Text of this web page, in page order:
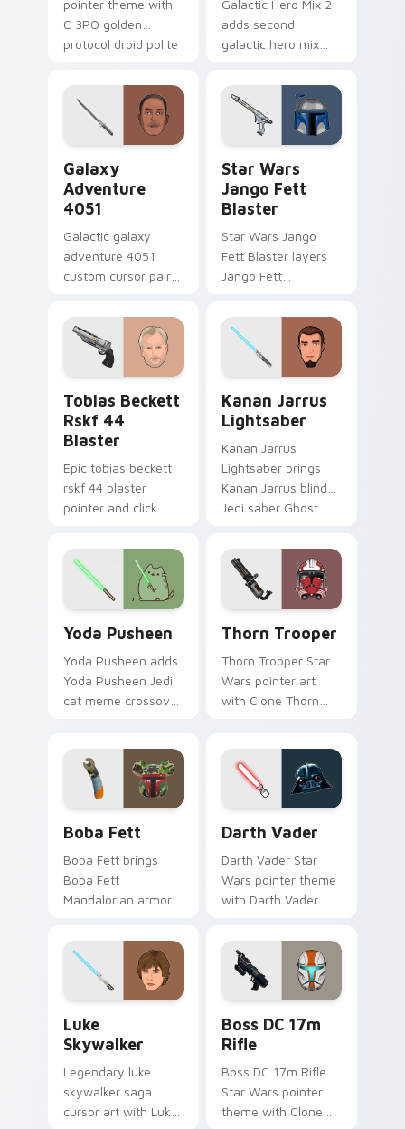
pointer theme with
C 3PO golden
protocol droid polite
your custom cursor
click pair.
Galactic Hero Mix 2
adds second
galactic hero mix
your pointer and
click custom cursor
Galaxy
Adventure
4051
Galactic galaxy
adventure 4051
custom cursor pair
galaxy adventure
starfighter quest
flair on every click.
Star Wars
Jango Fett
Blaster
Star Wars Jango
Fett Blaster layers
Jango Fett
bounty template
flair across your
custom cursor
pointer and click
duo.
Tobias Beckett
Rskf 44
Blaster
Epic tobias beckett
rskf 44 blaster
pointer and click
blaster bolt
smuggler battle
pointer flair.
Kanan Jarrus
Lightsaber
Kanan Jarrus
Lightsaber brings
Kanan Jarrus blind
Jedi saber Ghost
custom cursor
pointer and click set.
Yoda Pusheen
Yoda Pusheen adds
Yoda Pusheen Jedi
cat meme crossover
custom cursor duo.
Thorn Trooper
Thorn Trooper Star
Wars pointer art
with Clone Thorn
on your custom
cursor pair.
Boba Fett
Boba Fett brings
Boba Fett
Mandalorian armor
hunter flair to your
custom cursor
pointer and click set.
Darth Vader
Darth Vader Star
Wars pointer theme
with Darth Vader
Lord menace flair on
your custom cursor
click pair.
Luke
Skywalker
Legendary luke
skywalker saga
cursor art with Luke
Boss DC 17m
Rifle
Boss DC 17m Rifle
Star Wars pointer
theme with Clone